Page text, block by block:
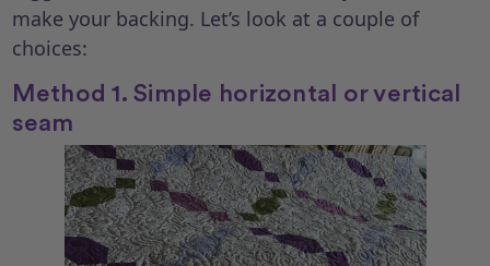
make your backing. Let’s look at a couple of
choices:
Method 1. Simple horizontal or vertical
seam